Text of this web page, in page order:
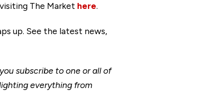
The Market here.
up. See the latest news,
subscribe to one or all of
everything from